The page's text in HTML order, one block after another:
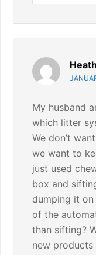
My husband
which litter
We don’t
we want to
just used
box and
dumping it on
of the
than sifting?
new